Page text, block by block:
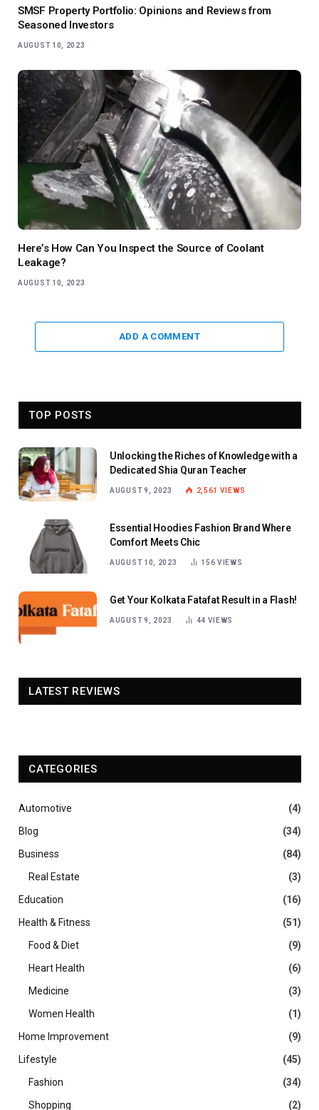
SMSF Property Portfolio: Opinions and Reviews from
Seasoned Investors
AUGUST 10, 2023
Here’s How Can You Inspect the Source of Coolant
Leakage?
AUGUST 10, 2023
ADD A COMMENT
TOP POSTS
Unlocking the Riches of Knowledge with a
Dedicated Shia Quran Teacher
AUGUST 9, 2023 2,561 VIEWS
Essential Hoodies Fashion Brand Where
Comfort Meets Chic
AUGUST 10, 2023 156VIEWS
Get Your Kolkata Fatafat Result in a Flash!
AUGUST 9, 2023 44 VIEWS
LATEST REVIEWS
CATEGORIES
Automotive
(4)
Blog
(34)
Business
(84)
Real Estate
(3)
Education
(16)
Health & Fitness
(51)
Food & Diet
(9)
Heart Health
(6)
Medicine
(3)
Women Health
(1)
Home Improvement
(9)
Lifestyle
(45)
Fashion
(34)
Shopping
(2)